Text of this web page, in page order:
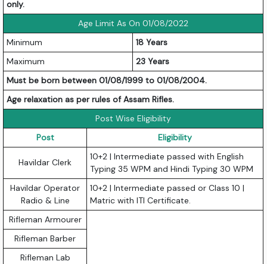
only.
Age Limit As On 01/08/2022
Minimum
18 Years
Maximum
23 Years
Must be born between 01/08/1999 to 01/08/2004.
Age relaxation as per rules of Assam Rifles.
Post Wise Eligibility
Post
Eligibility
Havildar Clerk
10+2 | Intermediate passed with English
Typing 35 WPM and Hindi Typing 30 WPM
Havildar Operator
Radio & Line
10+2 | Intermediate passed or Class 10 |
Matric with ITI Certificate.
Rifleman Armourer
Rifleman Barber
Rifleman Lab